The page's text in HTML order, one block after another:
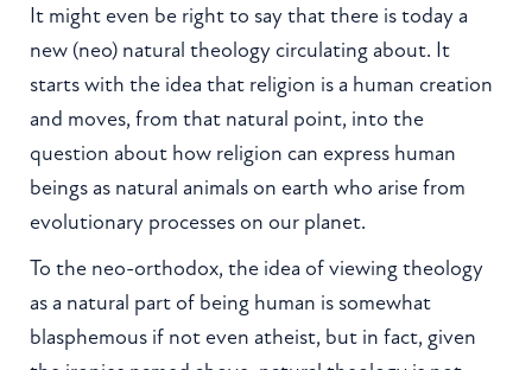
It might even be right to say that there is today a
new (neo) natural theology circulating about. It
starts with the idea that religion is a human creation
and moves, from that natural point, into the
question about how religion can express human
beings as natural animals on earth who arise from
evolutionary processes on our planet.
To the neo-orthodox, the idea of viewing theology
as a natural part of being human is somewhat
blasphemous if not even atheist, but in fact, given